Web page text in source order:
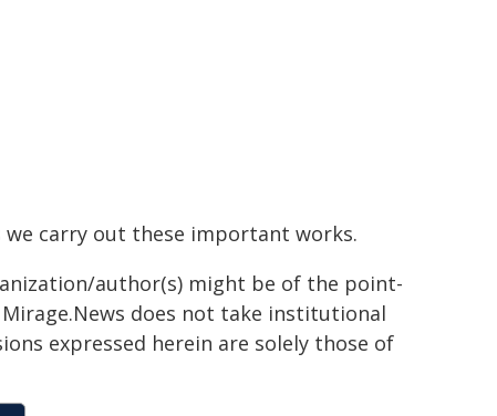
carry out these important works.
author(s) might be of the point-
does not take institutional
expressed herein are solely those of